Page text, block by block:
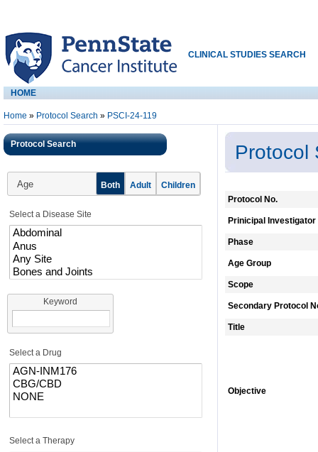
CLINICAL STUDIES SEARCH
HOME
Home » Protocol Search » PSCI-24-119
Protocol Search
Age Both Adult Children
Select a Disease Site
Keyword
Select a Drug
Select a Therapy
Protocol
Protocol No.
Prinicipal Investigator
Phase
Age Group
Scope
Secondary Protocol
Title
Objective